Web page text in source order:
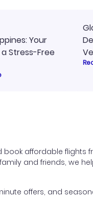
Your
Stress-Free
affordable flights
and friends, we
offers, and